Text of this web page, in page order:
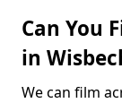
Can You
in
We can film